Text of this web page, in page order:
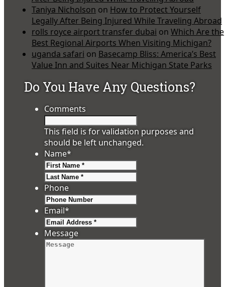
Taniya Nicholson on How to Protect Yourself
Legally After Being Injured While Traveling Abroad
rolls royce airport transfer dubai on Which Are the
Best Regional Airports When Visiting Michigan?
uganda safari on Basecamp Bliss: America’s Best
Value Inn and Suites Near Michigan State Parks
Do You Have Any Questions?
Comments
This field is for validation purposes and
should be left unchanged.
Name*
Phone
Email*
Message